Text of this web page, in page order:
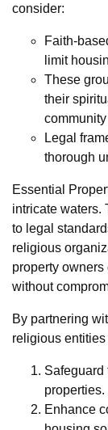
consider:
Faith-
limit
These
their
Legal
thorough
Essential
intricate waters.
to legal
religious
property
without
By partnering
religious entities
Safeguard
properties.
Enhance